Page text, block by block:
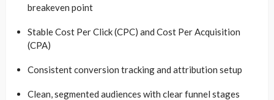
breakeven point
Stable Cost Per Click (CPC) and Cost Per Acquisition
(CPA)
Consistent conversion tracking and attribution setup
Clean, segmented audiences with clear funnel stages